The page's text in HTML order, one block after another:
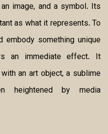
image, and a symbol. Its
as what it represents. To
embody something unique
an immediate effect. It
an art object, a sublime
heightened by media